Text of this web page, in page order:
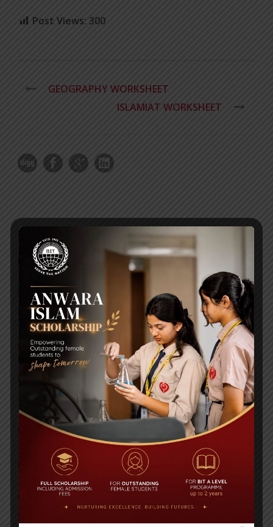
Post Views: 300
GEOGRAPHY WORKSHEET
ISLAMIAT WORKSHEET
RECENT NEWS
WMSC Poster and Guidelines
Posted on 09 Sep 2025
Invitation to the Workshop – ‘Pathway to the Best
Universities’
Posted on
Yearbook 2024-2025
Posted on 18 Aug 2025
POPULAR NEWS
Postponement of DOE Bronze Journey